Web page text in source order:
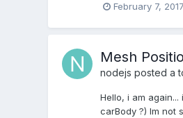
February 7, 2017
Mesh
nodejs posted a
Hello, i am
carBody ?) Im not